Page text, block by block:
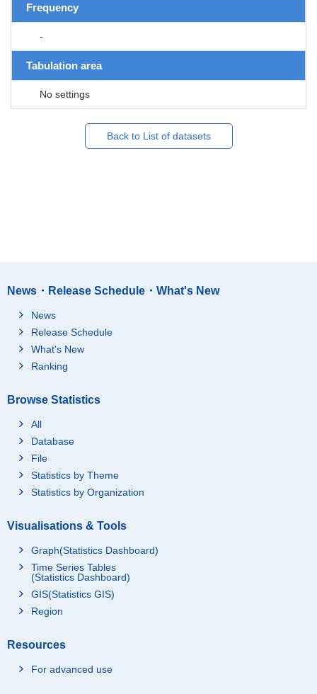
Frequency
-
Tabulation area
No settings
Back to List of datasets
News・Release Schedule・What's New
News
Release Schedule
What's New
Ranking
Browse Statistics
All
Database
File
Statistics by Theme
Statistics by Organization
Visualisations & Tools
Graph(Statistics Dashboard)
Time Series Tables
(Statistics Dashboard)
GIS(Statistics GIS)
Region
Resources
For advanced use